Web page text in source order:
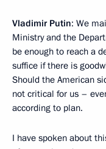
Vladimir Putin: We
Ministry and the
be enough to reach a
suffice if there is
Should the American
not critical for us –
according to plan.
I have spoken about